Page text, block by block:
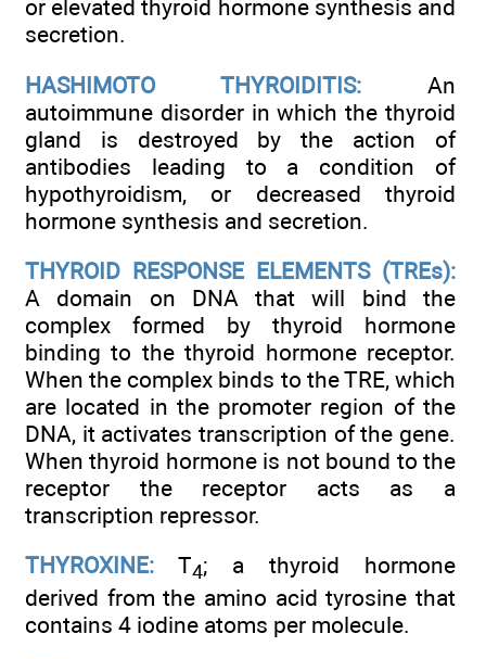
or elevated thyroid hormone synthesis and
secretion.
HASHIMOTO THYROIDITIS: An
autoimmune disorder in which the thyroid
gland is destroyed by the action of
antibodies leading to a condition of
hypothyroidism, or decreased thyroid
hormone synthesis and secretion.
THYROID RESPONSE ELEMENTS (TREs):
A domain on DNA that will bind the
complex formed by thyroid hormone
binding to the thyroid hormone receptor.
When the complex binds to the TRE, which
are located in the promoter region of the
DNA, it activates transcription of the gene.
When thyroid hormone is not bound to the
receptor the receptor acts as a
transcription repressor.
THYROXINE: T4; a thyroid hormone
derived from the amino acid tyrosine that
contains 4 iodine atoms per molecule.